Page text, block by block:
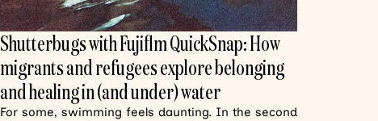
Shutterbugs with Fujiflm QuickSnap: How
migrants and refugees explore belonging
and healing in (and under) water
For some, swimming feels daunting. In the second